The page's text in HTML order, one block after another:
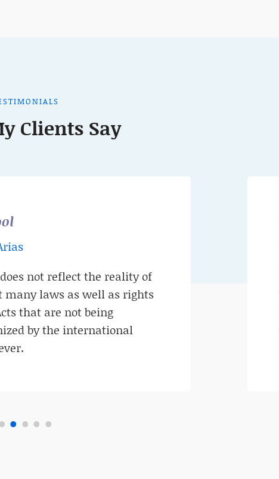
Clients Say
not reflect the reality of
laws as well as rights
that are not being
by the international